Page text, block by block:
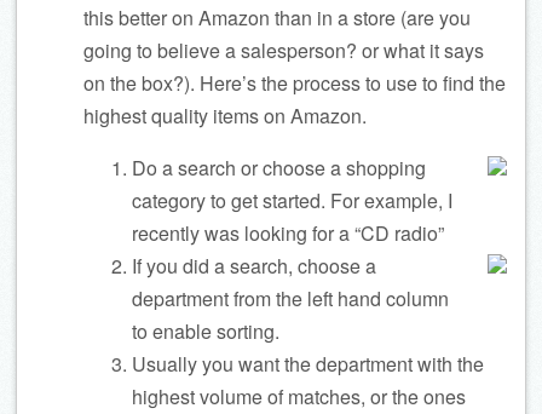
this better on Amazon than in a store (are you
going to believe a salesperson? or what it says
on the box?). Here’s the process to use to find the
highest quality items on Amazon.
Do a search or choose a shopping
category to get started. For example, I
recently was looking for a “CD radio”
If you did a search, choose a
department from the left hand column
to enable sorting.
Usually you want the department with the
highest volume of matches, or the ones